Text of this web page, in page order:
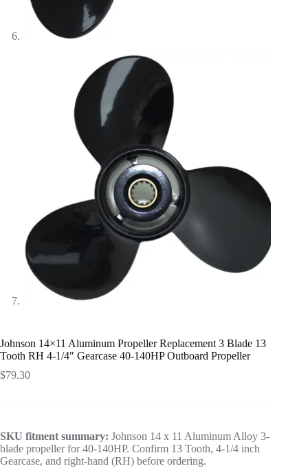
Johnson 14×11 Aluminum Propeller Replacement 3 Blade 13
Tooth RH 4-1/4″ Gearcase 40-140HP Outboard Propeller
$79.30
SKU fitment summary: Johnson 14 x 11 Aluminum Alloy 3-
blade propeller for 40-140HP. Confirm 13 Tooth, 4-1/4 inch
Gearcase, and right-hand (RH) before ordering.